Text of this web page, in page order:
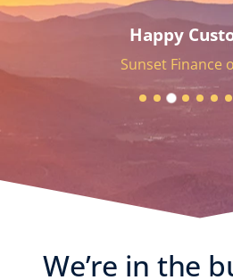
Happy
Sunset Finance
We’re in the